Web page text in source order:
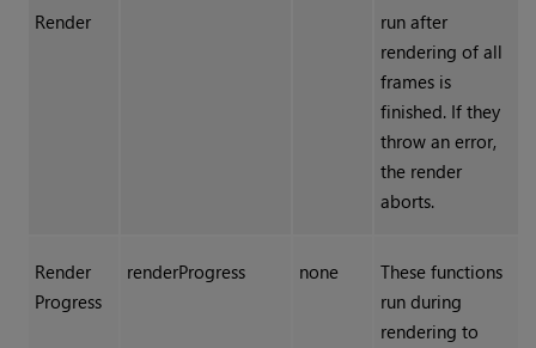
Render
run after
rendering of all
frames is
finished. If they
throw an error,
the render
aborts.
Render
Progress
renderProgress none
These functions
run during
rendering to